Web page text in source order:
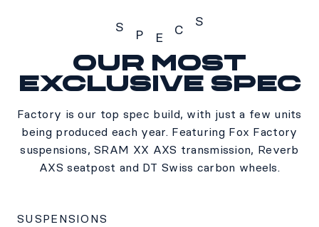
S
P E
C
S
Specs
Our most
exclusive spec
Factory is our top spec build, with just a few units
being produced each year. Featuring Fox Factory
suspensions, SRAM XX AXS transmission, Reverb
AXS seatpost and DT Swiss carbon wheels.
SUSPENSIONS